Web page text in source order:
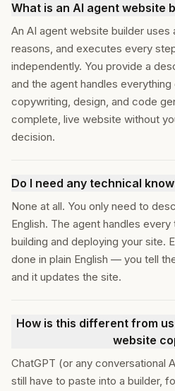
What is an AI agent website
An AI agent website builder uses
reasons, and executes every
independently. You provide a
and the agent handles
copywriting, design, and code
complete, live website without
decision.
Do I need any technical
None at all. You only need to
English. The agent handles
building and deploying your site.
done in plain English — you tell
and it updates the site.
How is this different from
website
ChatGPT (or any conversational
still have to paste into a builder,